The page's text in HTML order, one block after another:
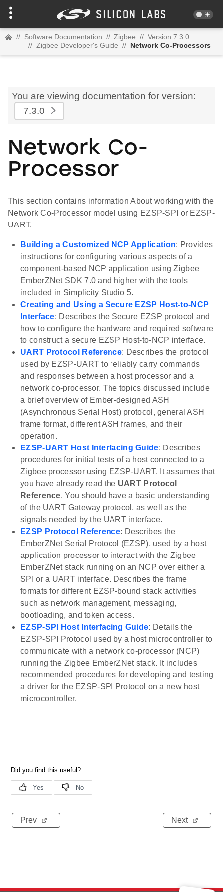
// Software Documentation // Zigbee // Version 7.3.0
// Zigbee Developer's Guide // Network Co-Processors
You are viewing documentation for version:
7.3.0
Network Co-
Processor
This section contains information About working with the
Network Co-Processor model using EZSP-SPI or EZSP-
UART.
Building a Customized NCP Application: Provides
instructions for configuring various aspects of a
component-based NCP application using Zigbee
EmberZNet SDK 7.0 and higher with the tools
included in Simplicity Studio 5.
Creating and Using a Secure EZSP Host-to-NCP
Interface: Describes the Secure EZSP protocol and
how to configure the hardware and required software
to construct a secure EZSP Host-to-NCP interface.
UART Protocol Reference: Describes the protocol
used by EZSP-UART to reliably carry commands
and responses between a host processor and a
network co-processor. The topics discussed include
a brief overview of Ember-designed ASH
(Asynchronous Serial Host) protocol, general ASH
frame format, different ASH frames, and their
operation.
EZSP-UART Host Interfacing Guide: Describes
procedures for initial tests of a host connected to a
Zigbee processor using EZSP-UART. It assumes that
you have already read the UART Protocol
Reference. You should have a basic understanding
of the UART Gateway protocol, as well as the
signals needed by the UART interface.
EZSP Protocol Reference: Describes the
EmberZNet Serial Protocol (EZSP), used by a host
application processor to interact with the Zigbee
EmberZNet stack running on an NCP over either a
SPI or a UART interface. Describes the frame
formats for different EZSP-bound stack activities
such as network management, messaging,
bootloading, and token access.
EZSP-SPI Host Interfacing Guide: Details the
EZSP-SPI Protocol used by a host microcontroller to
communicate with a network co-processor (NCP)
running the Zigbee EmberZNet stack. It includes
recommended procedures for developing and testing
a driver for the EZSP-SPI Protocol on a new host
microcontroller.
Prev Next